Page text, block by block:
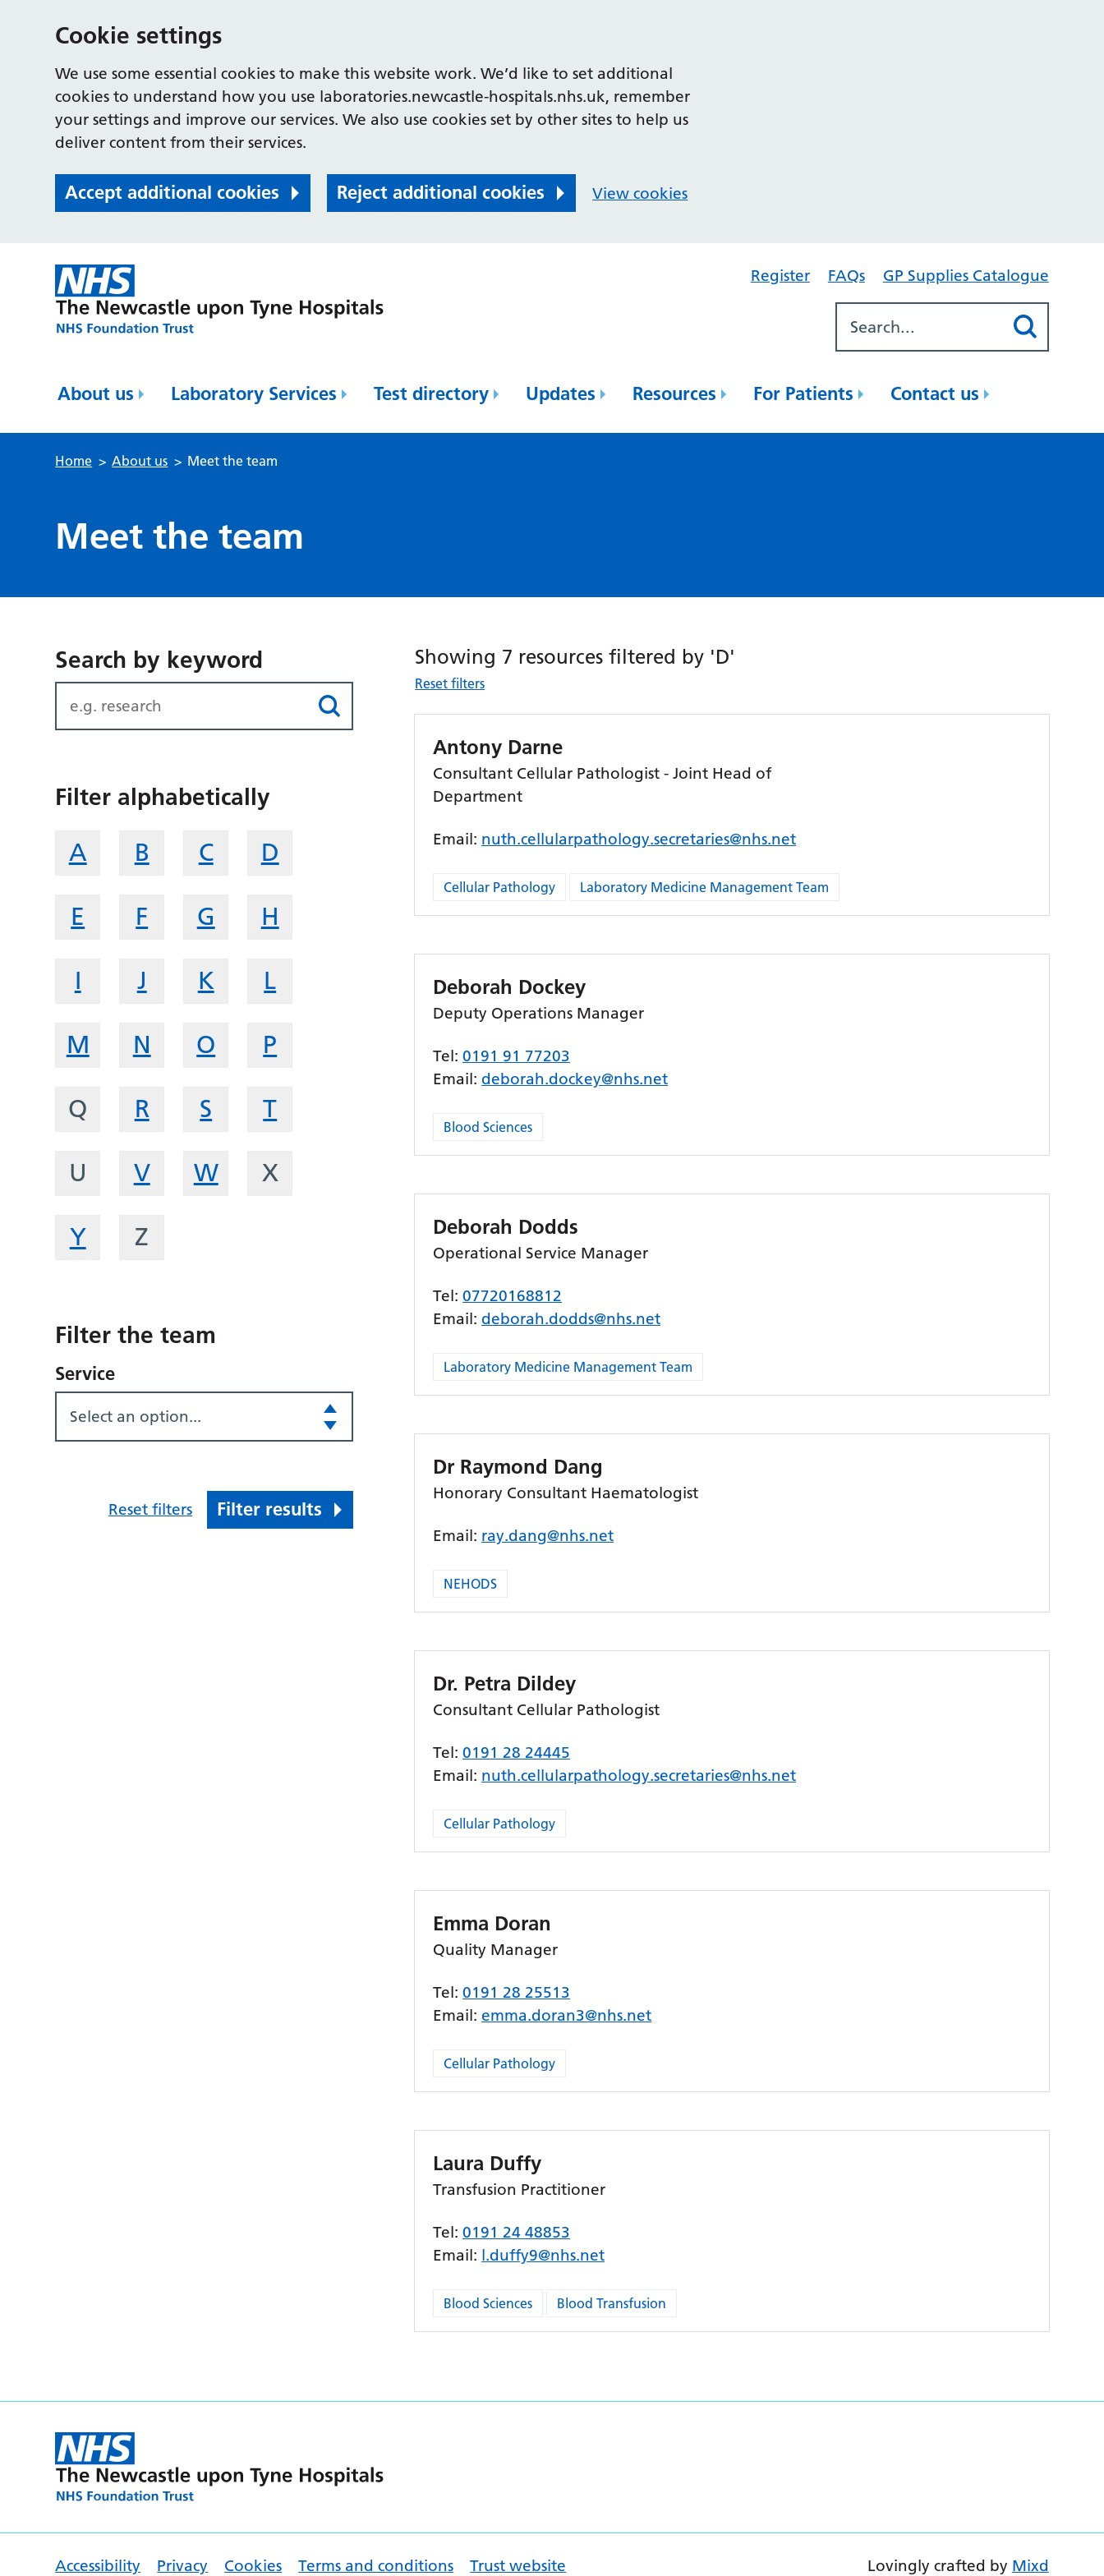
Cookie settings
We use some essential cookies to make this website work. We’d like to set additional
cookies to understand how you use laboratories.newcastle-hospitals.nhs.uk, remember
your settings and improve our services. We also use cookies set by other sites to help us
deliver content from their services.
Accept additional cookies Reject additional cookies View cookies
Register FAQs GP Supplies Catalogue
About us Laboratory Services Test directory Updates Resources For Patients Contact us
Home > About us > Meet the team
Meet the team
Search by keyword
Filter alphabetically
A B C D
E F G H
I J K L
M N O P
Q R S T
U V W X
Y Z
Filter the team
Service
Select an option...
Reset filters Filter results
Showing 7 resources filtered by 'D'
Reset filters
Antony Darne
Consultant Cellular Pathologist - Joint Head of
Department
Email: nuth.cellularpathology.secretaries@nhs.net
Cellular Pathology Laboratory Medicine Management Team
Deborah Dockey
Deputy Operations Manager
Tel:0191 91 77203
Email: deborah.dockey@nhs.net
Blood Sciences
Deborah Dodds
Operational Service Manager
Tel:07720168812
Email: deborah.dodds@nhs.net
Laboratory Medicine Management Team
Dr Raymond Dang
Honorary Consultant Haematologist
Email: ray.dang@nhs.net
NEHODS
Dr. Petra Dildey
Consultant Cellular Pathologist
Tel:0191 28 24445
Email: nuth.cellularpathology.secretaries@nhs.net
Cellular Pathology
Emma Doran
Quality Manager
Tel:0191 28 25513
Email: emma.doran3@nhs.net
Cellular Pathology
Laura Duffy
Transfusion Practitioner
Tel:0191 24 48853
Email: l.duffy9@nhs.net
Blood Sciences Blood Transfusion
Accessibility Privacy Cookies Terms and conditions Trust website Lovingly crafted by Mixd